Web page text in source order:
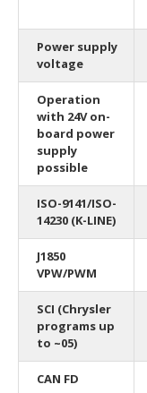
Power supply
voltage
Operation
with 24V on-
board power
supply
possible
ISO-9141/ISO-
14230 (K-LINE)
J1850
VPW/PWM
SCI (Chrysler
programs up
to ~05)
CAN FD